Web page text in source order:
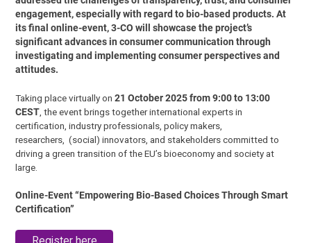
engagement, especially with regard to bio-based products. At
its final online-event, 3-CO will showcase the project’s
significant advances in consumer communication through
investigating and implementing consumer perspectives and
attitudes.
Taking place virtually on21 October 2025 from 9:00 to 13:00
CEST , the event brings together international experts in
certification, industry professionals, policy makers,
researchers, (social) innovators, and stakeholders committed to
driving a green transition of the EU’s bioeconomy and society at
large.
Online-Event “Empowering Bio-Based Choices Through Smart
Certification”